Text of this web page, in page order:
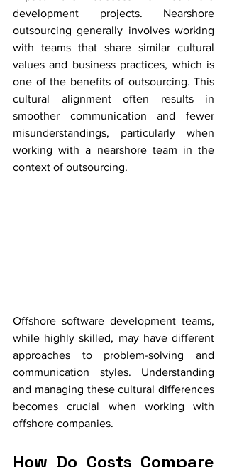
development projects. Nearshore
outsourcing generally involves working
with teams that share similar cultural
values and business practices, which is
one of the benefits of outsourcing. This
cultural alignment often results in
smoother communication and fewer
misunderstandings, particularly when
working with a nearshore team in the
context of outsourcing.
Offshore software development teams,
while highly skilled, may have different
approaches to problem-solving and
communication styles. Understanding
and managing these cultural differences
becomes crucial when working with
offshore companies.
How Do Costs Compare